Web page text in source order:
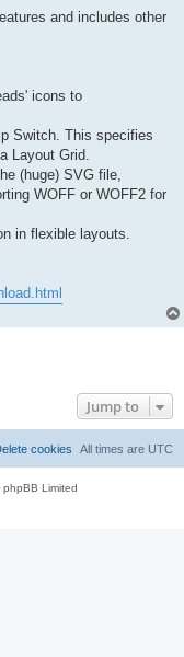
and includes other
icons to
Switch. This specifies
Layout Grid.
(huge) SVG file,
WOFF or WOFF2 for
in flexible layouts.
Jump to
All times are UTC
cookies
Limited